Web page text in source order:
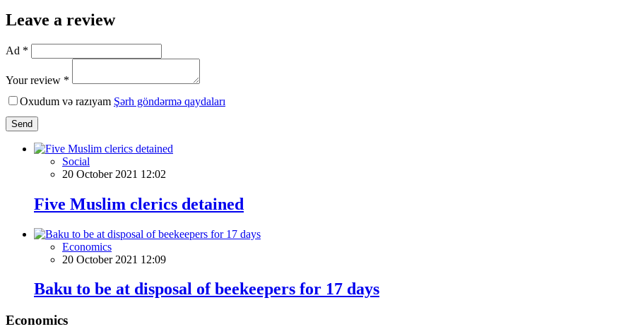
Leave a review
Ad *
Your review *
Oxudum və razıyam Şərh göndərmə qaydaları
Send
Social
20 October 2021 12:02
Five Muslim clerics detained
Economics
20 October 2021 12:09
Baku to be at disposal of beekeepers for 17 days
Economics